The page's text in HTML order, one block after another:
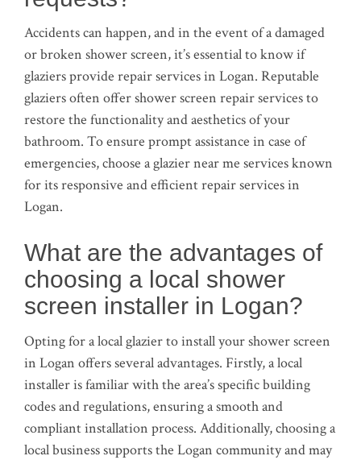
Accidents can happen, and in the event of a damaged
or broken shower screen, it’s essential to know if
glaziers provide repair services in Logan. Reputable
glaziers often offer shower screen repair services to
restore the functionality and aesthetics of your
bathroom. To ensure prompt assistance in case of
emergencies, choose a glazier near me services known
for its responsive and efficient repair services in
Logan.
What are the advantages of
choosing a local shower
screen installer in Logan?
Opting for a local glazier to install your shower screen
in Logan offers several advantages. Firstly, a local
installer is familiar with the area’s specific building
codes and regulations, ensuring a smooth and
compliant installation process. Additionally, choosing a
local business supports the Logan community and may